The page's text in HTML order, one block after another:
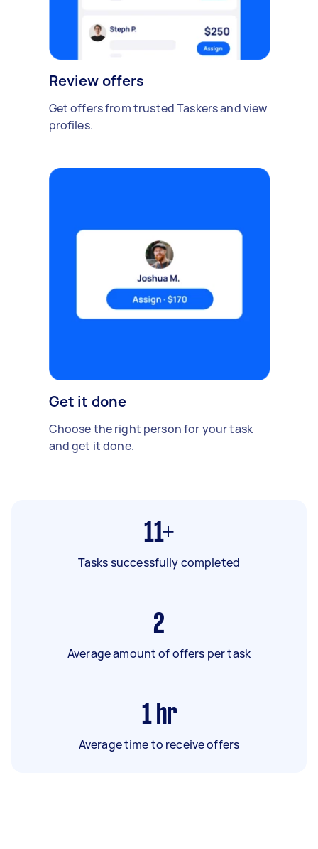
Review offers
Get offers from trusted Taskers and view
profiles.
Get it done
Choose the right person for your task
and get it done.
11+
Tasks successfully completed
2
Average amount of offers per task
1 hr
Average time to receive offers